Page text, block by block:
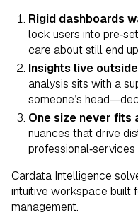
Rigid dashboards
lock users into
care about still end
Insights live
analysis sits with a
someone’s
One size never fits
nuances that drive
Cardata Intelligence
intuitive workspace built
management.